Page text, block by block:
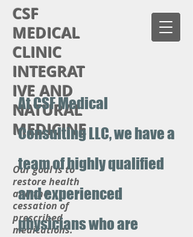
CSF
MEDICAL
CLINIC
INTEGRAT
IVE AND
NATURAL
MEDICINE
Our goal is to
restore health
and the
cessation of
prescribed
medications.
At CSF Medical
Consulting LLC, we have a
team of highly qualified
and experienced
physicians who are